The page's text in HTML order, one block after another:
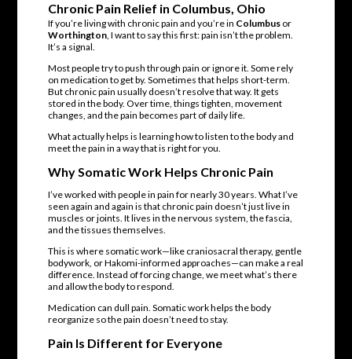
Chronic Pain Relief in Columbus, Ohio
If you’re living with chronic pain and you’re in Columbusor
Worthington, I want to say this first: pain isn’t the problem.
It’s a signal.
Most people try to push through pain or ignore it. Some rely
on medication to get by. Sometimes that helps short-term.
But chronic pain usually doesn’t resolve that way. It gets
stored in the body. Over time, things tighten, movement
changes, and the pain becomes part of daily life.
What actually helps is learning how to listen to the body and
meet the pain in a way that is right for you.
WhySomatic WorkHelps Chronic Pain
I’ve worked with people in pain for nearly 30 years. What I’ve
seen again and again is that chronic pain doesn’t just live in
muscles or joints. It lives in the nervous system, the fascia,
and the tissues themselves.
This is where somatic work—like craniosacral therapy, gentle
bodywork, or Hakomi-informed approaches—can make a real
difference. Instead of forcing change, we meet what’s there
and allow the body to respond.
Medication can dull pain. Somatic work helps the body
reorganize so the pain doesn’t need to stay.
Pain Is Different for Everyone